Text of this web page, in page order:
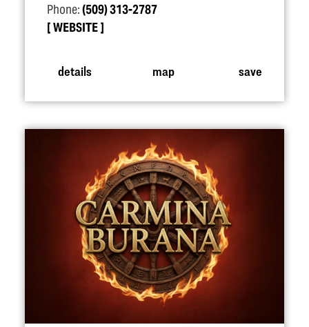
Phone:(509) 313-2787
WEBSITE
details map save